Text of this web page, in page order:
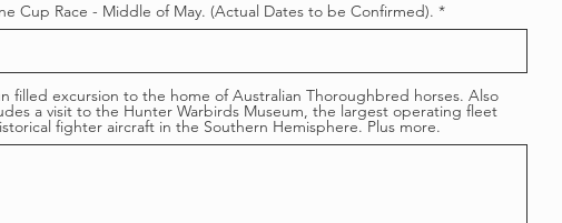
Cup Race - Middle of May. (Actual Dates to be Confirmed).
filled excursion to the home of Australian Thoroughbred horses. Also
a visit to the Hunter Warbirds Museum, the largest operating fleet
fighter aircraft in the Southern Hemisphere. Plus more.